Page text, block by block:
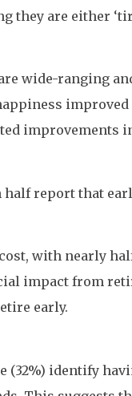
are either
wide-ranging
improvements
report that
with nearly
impact from
early.
(32%) identify